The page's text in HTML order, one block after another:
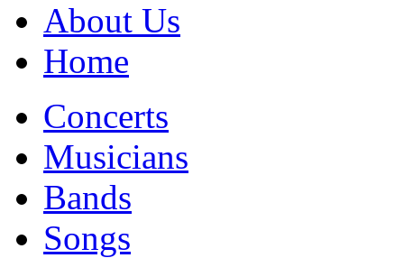
About Us
Home
Concerts
Musicians
Bands
Songs